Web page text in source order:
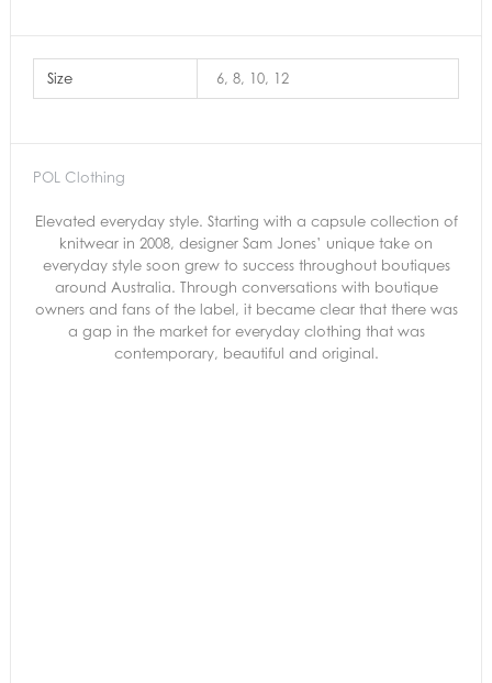
Size 6, 8, 10, 12
POL Clothing
Elevated everyday style. Starting with a capsule collection of
knitwear in 2008, designer Sam Jones’ unique take on
everyday style soon grew to success throughout boutiques
around Australia. Through conversations with boutique
owners and fans of the label, it became clear that there was
a gap in the market for everyday clothing that was
contemporary, beautiful and original.